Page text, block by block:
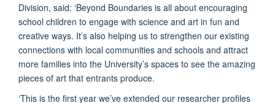
Division, said: ‘Beyond Boundaries is all about encouraging
school children to engage with science and art in fun and
creative ways. It’s also helping us to strengthen our existing
connections with local communities and schools and attract
more families into the University’s spaces to see the amazing
pieces of art that entrants produce.
‘This is the first year we’ve extended our researcher profiles